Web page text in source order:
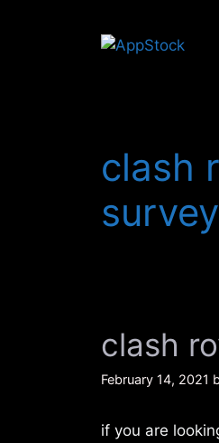
clash
survey
clash
February 14, 2021
if you are